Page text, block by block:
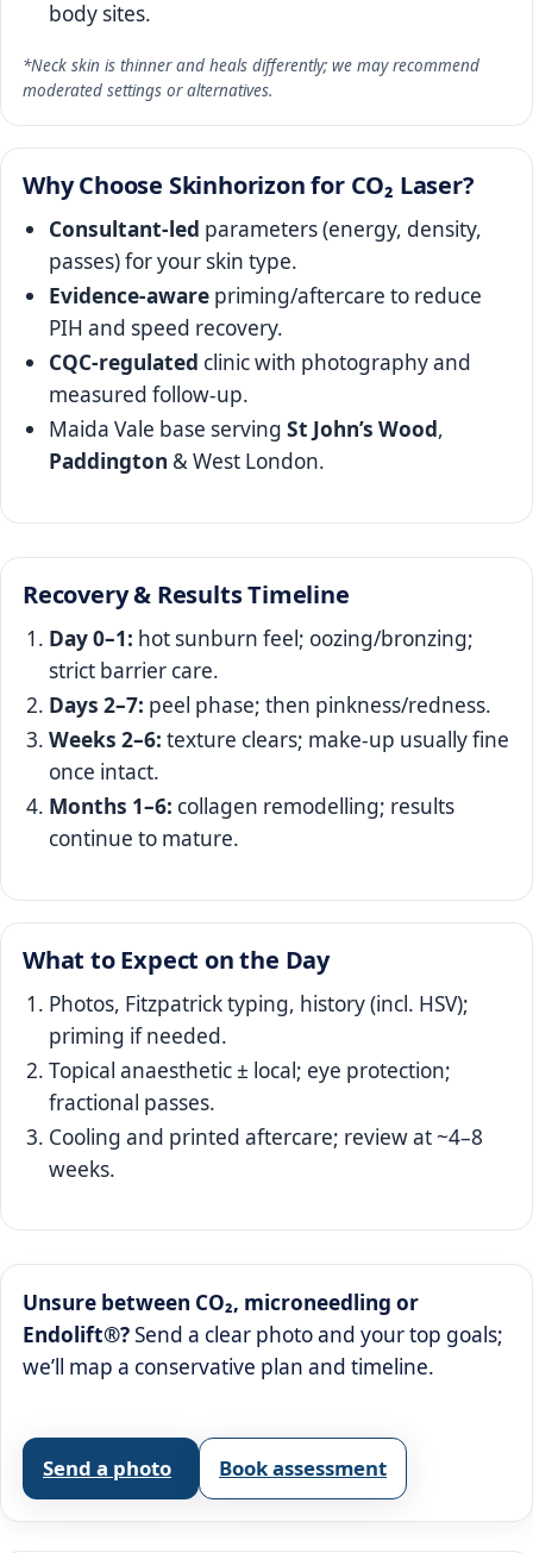
body sites.
*Neck skin is thinner and heals differently; we may recommend
moderated settings or alternatives.
Why Choose Skinhorizon for CO₂ Laser?
Consultant‑led parameters (energy, density,
passes) for your skin type.
Evidence‑aware priming/aftercare to reduce
PIH and speed recovery.
CQC‑regulated clinic with photography and
measured follow‑up.
Maida Vale base servingSt John’s Wood,
Paddington & West London.
Recovery & Results Timeline
Day 0–1: hot sunburn feel; oozing/bronzing;
strict barrier care.
Days 2–7: peel phase; then pinkness/redness.
Weeks 2–6: texture clears; make‑up usually fine
once intact.
Months 1–6: collagen remodelling; results
continue to mature.
What to Expect on the Day
Photos, Fitzpatrick typing, history (incl. HSV);
priming if needed.
Topical anaesthetic ± local; eye protection;
fractional passes.
Cooling and printed aftercare; review at ~4–8
weeks.
Unsure between CO₂, microneedling or
Endolift®?Send a clear photo and your top goals;
we’ll map a conservative plan and timeline.
Send a photo Book assessment